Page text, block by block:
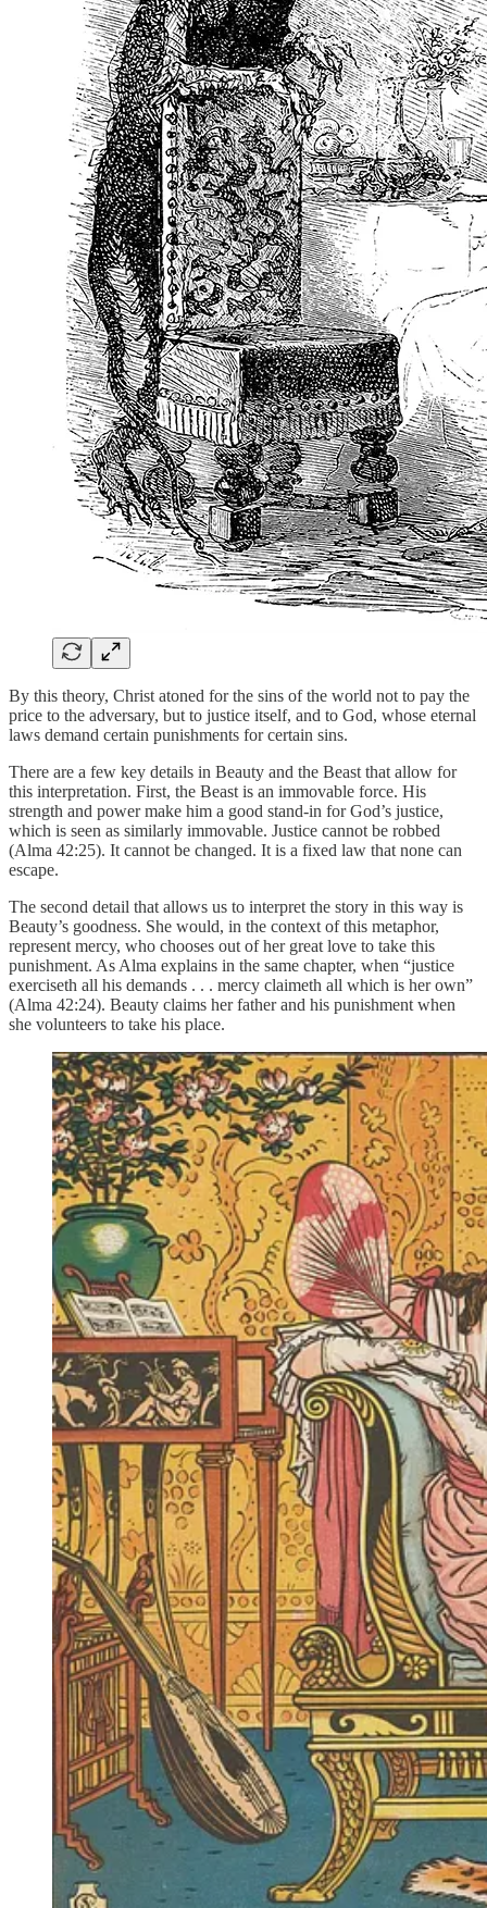
By this theory, Christ atoned for the sins of the world not to pay the
price to the adversary, but to justice itself, and to God, whose eternal
laws demand certain punishments for certain sins.
There are a few key details in Beauty and the Beast that allow for
this interpretation. First, the Beast is an immovable force. His
strength and power make him a good stand-in for God’s justice,
which is seen as similarly immovable. Justice cannot be robbed
(Alma 42:25). It cannot be changed. It is a fixed law that none can
escape.
The second detail that allows us to interpret the story in this way is
Beauty’s goodness. She would, in the context of this metaphor,
represent mercy, who chooses out of her great love to take this
punishment. As Alma explains in the same chapter, when “justice
exerciseth all his demands . . . mercy claimeth all which is her own”
(Alma 42:24). Beauty claims her father and his punishment when
she volunteers to take his place.